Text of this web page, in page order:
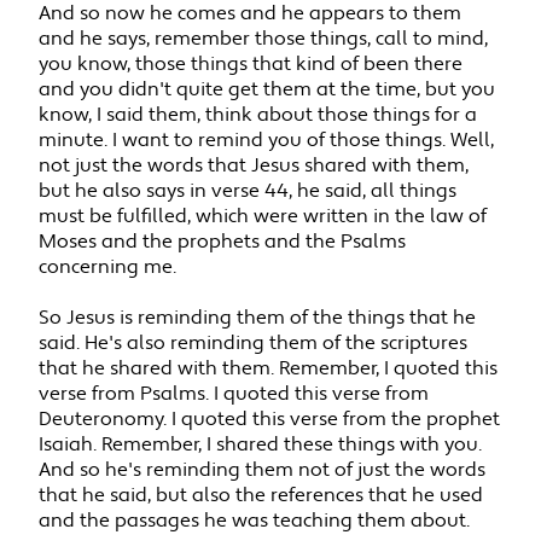
And so now he comes and he appears to them
and he says, remember those things, call to mind,
you know, those things that kind of been there
and you didn't quite get them at the time, but you
know, I said them, think about those things for a
minute. I want to remind you of those things. Well,
not just the words that Jesus shared with them,
but he also says in verse 44, he said, all things
must be fulfilled, which were written in the law of
Moses and the prophets and the Psalms
concerning me.
So Jesus is reminding them of the things that he
said. He's also reminding them of the scriptures
that he shared with them. Remember, I quoted this
verse from Psalms. I quoted this verse from
Deuteronomy. I quoted this verse from the prophet
Isaiah. Remember, I shared these things with you.
And so he's reminding them not of just the words
that he said, but also the references that he used
and the passages he was teaching them about.